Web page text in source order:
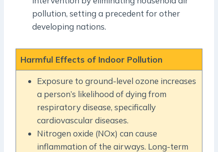
pollution, setting a precedent for other
developing nations.
Harmful Effects of Indoor Pollution
Exposure to ground-level ozone increases
a person’s likelihood of dying from
respiratory disease, specifically
cardiovascular diseases.
Nitrogen oxide (NOx) can cause
inflammation of the airways. Long-term